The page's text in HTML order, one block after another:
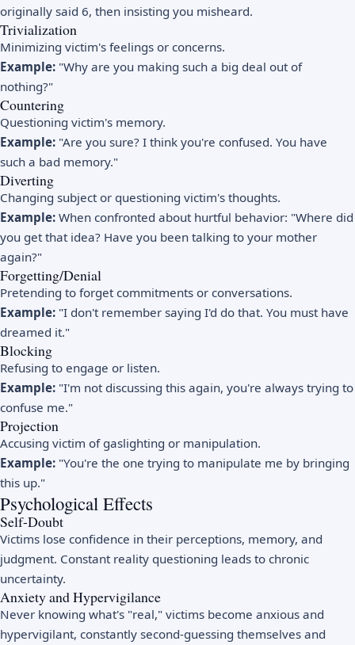
originally said 6, then insisting you misheard.
Trivialization
Minimizing victim's feelings or concerns.
Example: "Why are you making such a big deal out of
nothing?"
Countering
Questioning victim's memory.
Example: "Are you sure? I think you're confused. You have
such a bad memory."
Diverting
Changing subject or questioning victim's thoughts.
Example: When confronted about hurtful behavior: "Where did
you get that idea? Have you been talking to your mother
again?"
Forgetting/Denial
Pretending to forget commitments or conversations.
Example: "I don't remember saying I'd do that. You must have
dreamed it."
Blocking
Refusing to engage or listen.
Example: "I'm not discussing this again, you're always trying to
confuse me."
Projection
Accusing victim of gaslighting or manipulation.
Example: "You're the one trying to manipulate me by bringing
this up."
Psychological Effects
Self-Doubt
Victims lose confidence in their perceptions, memory, and
judgment. Constant reality questioning leads to chronic
uncertainty.
Anxiety and Hypervigilance
Never knowing what's "real," victims become anxious and
hypervigilant, constantly second-guessing themselves and